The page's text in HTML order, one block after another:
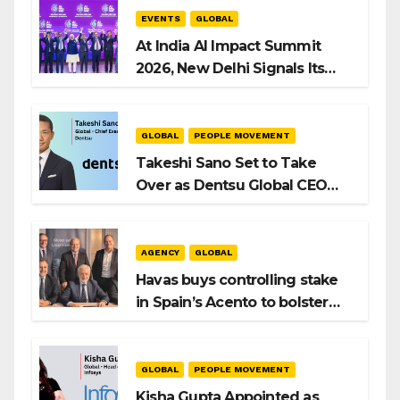
EVENTS GLOBAL
At India AI Impact Summit
2026, New Delhi Signals Its
GLOBAL PEOPLE MOVEMENT
Takeshi Sano Set to Take
Over as Dentsu Global CEO
AGENCY GLOBAL
Havas buys controlling stake
in Spain’s Acento to bolster
GLOBAL PEOPLE MOVEMENT